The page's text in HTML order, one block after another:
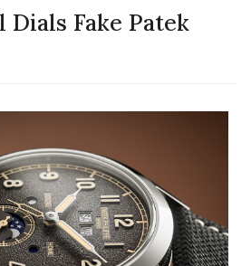
Dials Fake Patek